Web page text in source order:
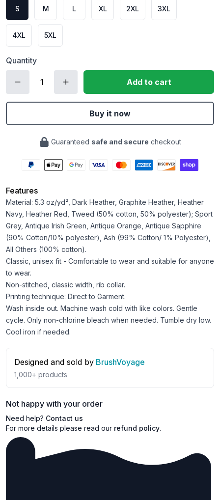
S M L XL 2XL 3XL
4XL 5XL
Quantity
Add to cart
Buy it now
Guaranteed safe and secure checkout
Features
Material: 5.3 oz/yd², Dark Heather, Graphite Heather, Heather
Navy, Heather Red, Tweed (50% cotton, 50% polyester); Sport
Grey, Antique Irish Green, Antique Orange, Antique Sapphire
(90% Cotton/10% polyester), Ash (99% Cotton/ 1% Polyester),
All Others (100% cotton).
Classic, unisex fit - Comfortable to wear and suitable for anyone
to wear.
Non-stitched, classic width, rib collar.
Printing technique: Direct to Garment.
Wash inside out. Machine wash cold with like colors. Gentle
cycle. Only non-chlorine bleach when needed. Tumble dry low.
Cool iron if needed.
Designed and sold by BrushVoyage
1,000+ products
Not happy with your order
Need help? Contact us
For more details please read our refund policy.